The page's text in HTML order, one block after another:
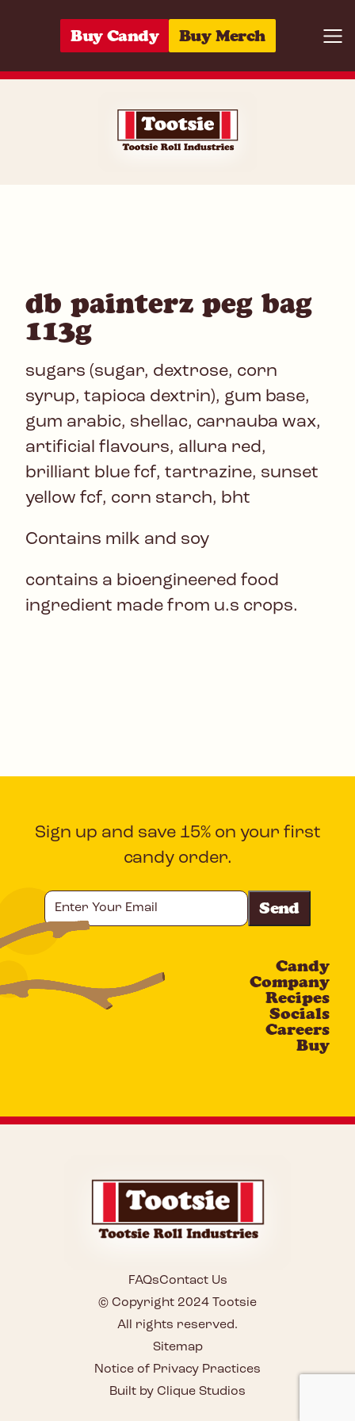
Buy Candy Buy Merch
db painterz peg bag
113g
sugars (sugar, dextrose, corn
syrup, tapioca dextrin), gum base,
gum arabic, shellac, carnauba wax,
artificial flavours, allura red,
brilliant blue fcf, tartrazine, sunset
yellow fcf, corn starch, bht
Contains milk and soy
contains a bioengineered food
ingredient made from u.s crops.
Sign up and save 15% on your first
candy order.
Your
Email
Candy
Company
Recipes
Socials
Careers
Buy
© Copyright 2024 Tootsie
All rights reserved.
Sitemap
FAQsContact Us
Notice of Privacy Practices
Built by Clique Studios